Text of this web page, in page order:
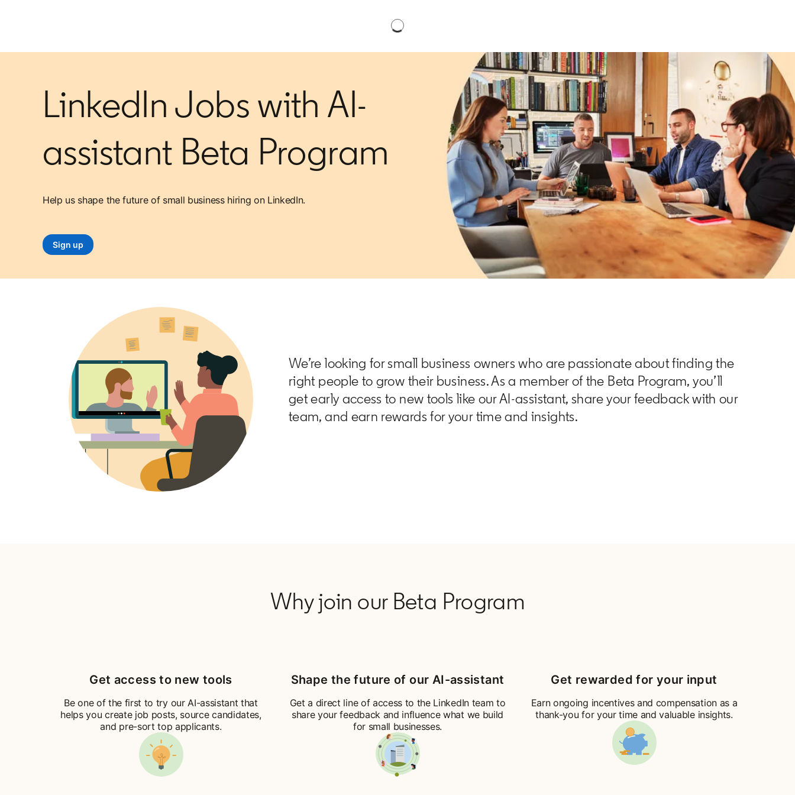
LinkedIn Jobs with AI-
assistant Beta Program
Help us shape the future of small business hiring on LinkedIn.
Sign upopens in a new tab
We’re looking for small business owners who are passionate about finding the
right people to grow their business. As a member of the Beta Program, you’ll
get early access to new tools like our AI-assistant, share your feedback with our
team, and earn rewards for your time and insights.
Why join our Beta Program
Get access to new tools
Be one of the first to try our AI-assistant that
helps you create job posts, source candidates,
and pre-sort top applicants.
Shape the future of our AI-assistant
Get a direct line of access to the LinkedIn team to
share your feedback and influence what we build
for small businesses.
Get rewarded for your input
Earn ongoing incentives and compensation as a
thank-you for your time and valuable insights.